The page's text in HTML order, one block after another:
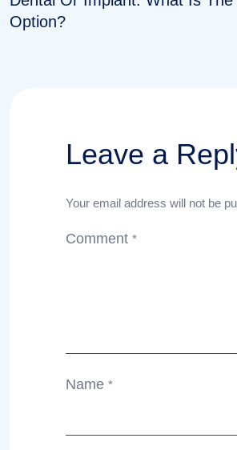
Option?
Leave a
Your email address will not be
Comment *
Name *